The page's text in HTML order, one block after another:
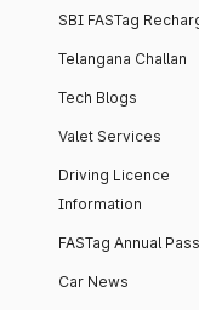
SBI FASTag
Telangana Challan
Tech Blogs
Valet Services
Driving Licence
Information
FASTag Annual Pass
Car News